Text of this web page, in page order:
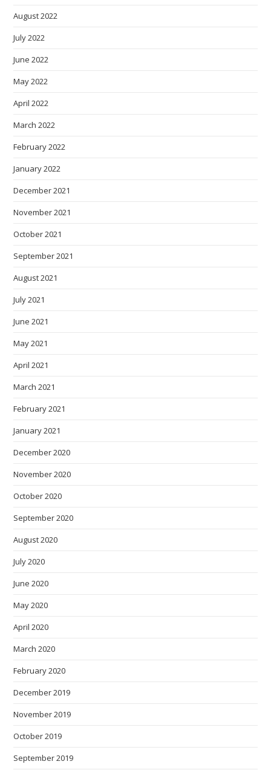
August 2022
July 2022
June 2022
May 2022
April 2022
March 2022
February 2022
January 2022
December 2021
November 2021
October 2021
September 2021
August 2021
July 2021
June 2021
May 2021
April 2021
March 2021
February 2021
January 2021
December 2020
November 2020
October 2020
September 2020
August 2020
July 2020
June 2020
May 2020
April 2020
March 2020
February 2020
December 2019
November 2019
October 2019
September 2019